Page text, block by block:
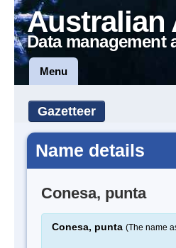
Australian
Data management
Menu
Gazetteer
Name details
Conesa, punta
Conesa, punta (The name